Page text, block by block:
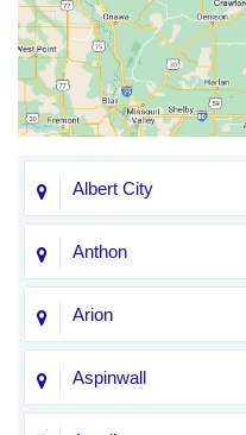
Albert City
Anthon
Arion
Aspinwall